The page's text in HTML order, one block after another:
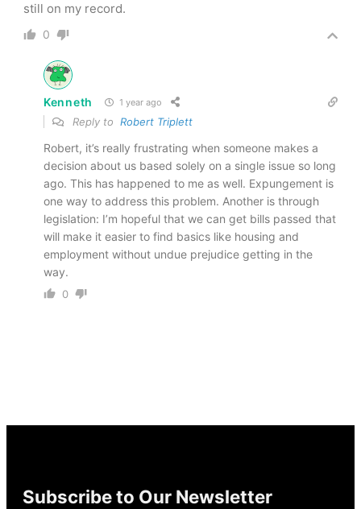
still on my record.
0
Kenneth 1 year ago
Reply to Robert Triplett
Robert, it’s really frustrating when someone makes a
decision about us based solely on a single issue so long
ago. This has happened to me as well. Expungement is
one way to address this problem. Another is through
legislation: I’m hopeful that we can get bills passed that
will make it easier to find basics like housing and
employment without undue prejudice getting in the
way.
0
Subscribe to Our Newsletter